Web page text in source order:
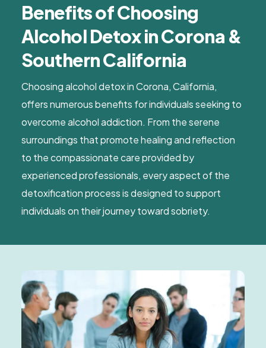
Benefits of Choosing
Alcohol Detox in Corona &
Southern California
Choosing alcohol detox in Corona, California,
offers numerous benefits for individuals seeking to
overcome alcohol addiction. From the serene
surroundings that promote healing and reflection
to the compassionate care provided by
experienced professionals, every aspect of the
detoxification process is designed to support
individuals on their journey toward sobriety.